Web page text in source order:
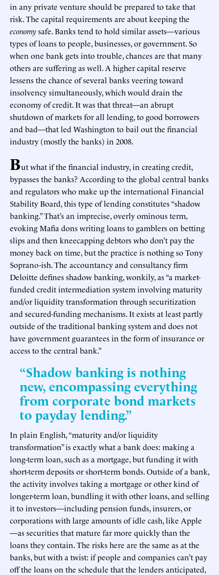
in any private venture should be prepared to take that
risk. The capital requirements are about keeping the
economysafe. Banks tend to hold similar assets—various
types of loans to people, businesses, or government. So
when one bank gets into trouble, chances are that many
others are suffering as well. A higher capital reserve
lessens the chance of several banks veering toward
insolvency simultaneously, which would drain the
economy of credit. It was that threat—an abrupt
shutdown of markets for all lending, to good borrowers
and bad—that led Washington to bail out the financial
industry (mostly the banks) in 2008.
But what if the financial industry, in creating credit,
bypasses the banks? According to the global central banks
and regulators who make up the international Financial
Stability Board, this type of lending constitutes “shadow
banking.” That’s an imprecise, overly ominous term,
evoking Mafia dons writing loans to gamblers on betting
slips and then kneecapping debtors who don’t pay the
money back on time, but the practice is nothing so Tony
Soprano-ish. The accountancy and consultancy firm
Deloitte defines shadow banking, wonkily, as “a market-
funded credit intermediation system involving maturity
and/or liquidity transformation through securitization
and secured-funding mechanisms. It exists at least partly
outside of the traditional banking system and does not
have government guarantees in the form of insurance or
access to the central bank.”
“Shadow banking is nothing
new, encompassing everything
from corporate bond markets
to payday lending.”
In plain English, “maturity and/or liquidity
transformation” is exactly what a bank does: making a
long-term loan, such as a mortgage, but funding it with
short-term deposits or short-term bonds. Outside of a bank,
the activity involves taking a mortgage or other kind of
longer-term loan, bundling it with other loans, and selling
it to investors—including pension funds, insurers, or
corporations with large amounts of idle cash, like Apple
—as securities that mature far more quickly than the
loans they contain. The risks here are the same as at the
banks, but with a twist: if people and companies can’t pay
off the loans on the schedule that the lenders anticipated,